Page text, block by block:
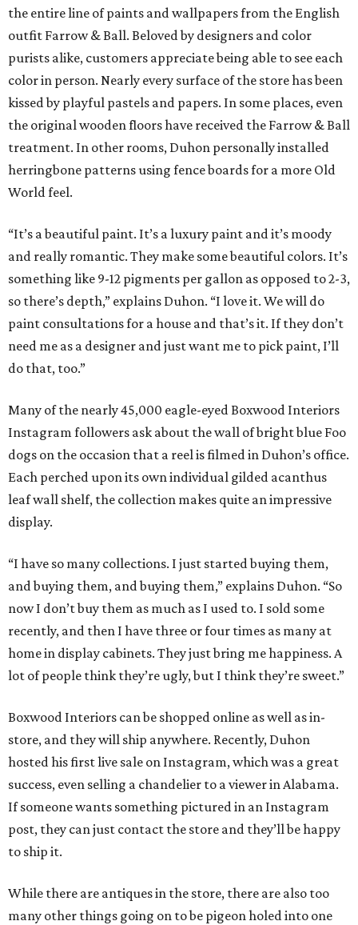
the entire line of paints and wallpapers from the English
outfit Farrow & Ball. Beloved by designers and color
purists alike, customers appreciate being able to see each
color in person. Nearly every surface of the store has been
kissed by playful pastels and papers. In some places, even
the original wooden floors have received the Farrow & Ball
treatment. In other rooms, Duhon personally installed
herringbone patterns using fence boards for a more Old
World feel.
“It’s a beautiful paint. It’s a luxury paint and it’s moody
and really romantic. They make some beautiful colors. It’s
something like 9-12 pigments per gallon as opposed to 2-3,
so there’s depth,” explains Duhon. “I love it. We will do
paint consultations for a house and that’s it. If they don’t
need me as a designer and just want me to pick paint, I’ll
do that, too.”
Many of the nearly 45,000 eagle-eyed Boxwood Interiors
Instagram followers ask about the wall of bright blue Foo
dogs on the occasion that a reel is filmed in Duhon’s office.
Each perched upon its own individual gilded acanthus
leaf wall shelf, the collection makes quite an impressive
display.
“I have so many collections. I just started buying them,
and buying them, and buying them,” explains Duhon. “So
now I don’t buy them as much as I used to. I sold some
recently, and then I have three or four times as many at
home in display cabinets. They just bring me happiness. A
lot of people think they’re ugly, but I think they’re sweet.”
Boxwood Interiors can be shopped online as well as in-
store, and they will ship anywhere. Recently, Duhon
hosted his first live sale on Instagram, which was a great
success, even selling a chandelier to a viewer in Alabama.
If someone wants something pictured in an Instagram
post, they can just contact the store and they’ll be happy
to ship it.
While there are antiques in the store, there are also too
many other things going on to be pigeon holed into one